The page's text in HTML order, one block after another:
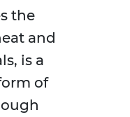
the
and
is a
of